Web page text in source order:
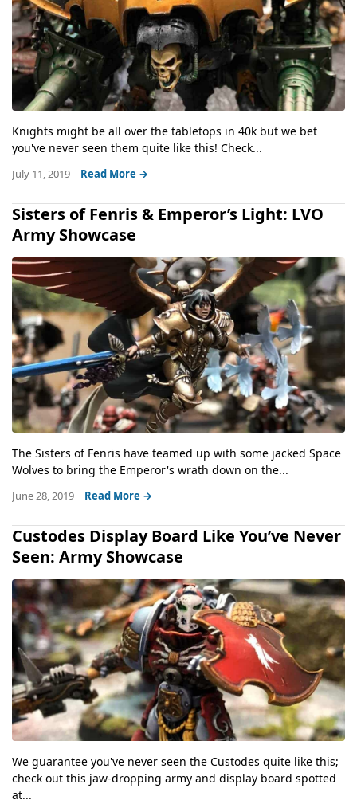
Knights might be all over the tabletops in 40k but we bet
you've never seen them quite like this! Check...
July 11, 2019 Read More →
Sisters of Fenris & Emperor’s Light: LVO
Army Showcase
The Sisters of Fenris have teamed up with some jacked Space
Wolves to bring the Emperor's wrath down on the...
June 28, 2019 Read More →
Custodes Display Board Like You’ve Never
Seen: Army Showcase
We guarantee you've never seen the Custodes quite like this;
check out this jaw-dropping army and display board spotted
at...